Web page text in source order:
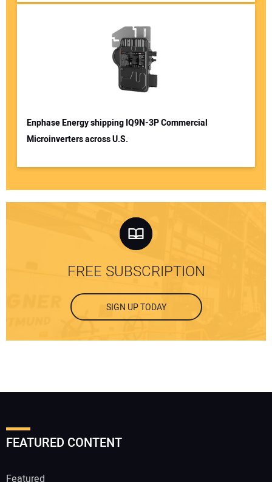
Enphase Energy shipping IQ9N-3P Commercial
Microinverters across U.S.
FREE SUBSCRIPTION
SIGN UP TODAY
FEATURED CONTENT
Featured